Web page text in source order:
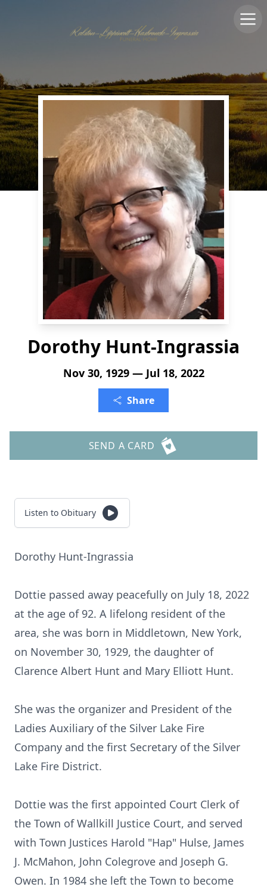
Dorothy Hunt-Ingrassia
Nov 30, 1929 — Jul 18, 2022
Share
SEND A CARD
Listen to Obituary
Dorothy Hunt-Ingrassia
Dottie passed away peacefully on July 18, 2022
at the age of 92. A lifelong resident of the
area, she was born in Middletown, New York,
on November 30, 1929, the daughter of
Clarence Albert Hunt and Mary Elliott Hunt.
She was the organizer and President of the
Ladies Auxiliary of the Silver Lake Fire
Company and the first Secretary of the Silver
Lake Fire District.
Dottie was the first appointed Court Clerk of
the Town of Wallkill Justice Court, and served
with Town Justices Harold "Hap" Hulse, James
J. McMahon, John Colegrove and Joseph G.
Owen. In 1984 she left the Town to become